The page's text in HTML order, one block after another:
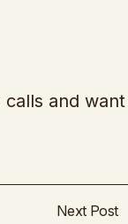
and
Next Post